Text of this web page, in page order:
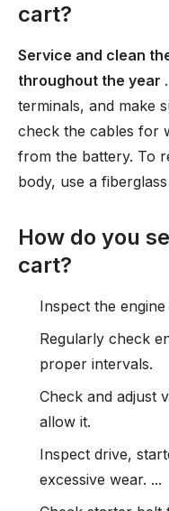
cart?
Service and clean
throughout the year
terminals, and make
check the cables for
from the battery. To
body, use a
How do you
cart?
Inspect the
Regularly check
proper intervals.
Check and adjust
allow it.
Inspect drive,
excessive wear. ...